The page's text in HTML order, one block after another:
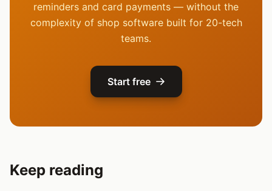
reminders and card payments — without the
complexity of shop software built for 20-tech
teams.
Start free
Keep reading